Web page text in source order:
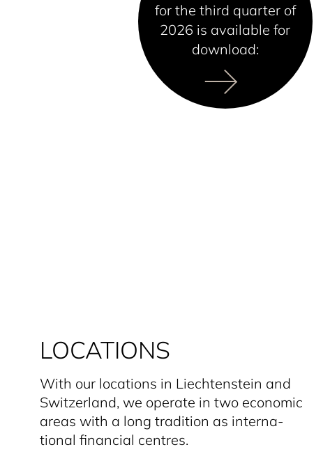
for the third quarter of
2026 is available for
download:
LOCATIONS
With our locations in Liecht­enstein and
Switzerland, we operate in two economic
areas with a long tradition as interna­
tional financial centres.